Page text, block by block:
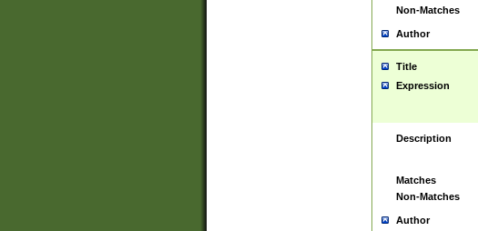
Non-Matches
Author
Title
Expression
Description
Matches
Non-Matches
Author